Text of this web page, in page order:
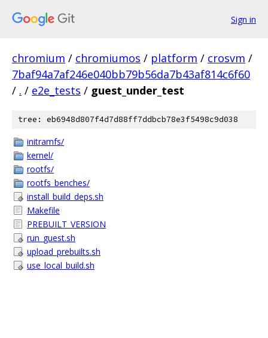
Sign in
chromium / chromiumos / platform / crosvm /
7baf94a7af246e040bb79b56da7b43af814c6f60
/ . / e2e_tests / guest_under_test
tree: eb6948d807f4d7d88ff7ddbcb78e3f5498c9d038
initramfs/
kernel/
rootfs/
rootfs_benches/
install_build_deps.sh
Makefile
PREBUILT_VERSION
run_guest.sh
upload_prebuilts.sh
use_local_build.sh